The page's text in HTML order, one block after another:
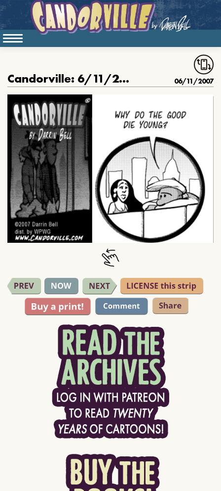
Candorville: 6/11/2007- The Good Die Young 06/11/2007